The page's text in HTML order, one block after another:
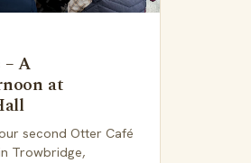
A
at
second Otter Café
Trowbridge,